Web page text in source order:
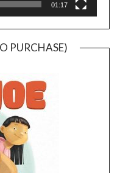
01:17
PURCHASE)